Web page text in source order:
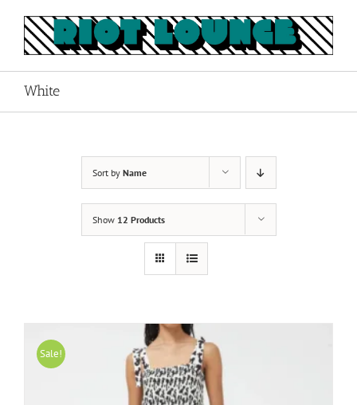
content
White
Sort by Name
Show 12 Products
Sale!